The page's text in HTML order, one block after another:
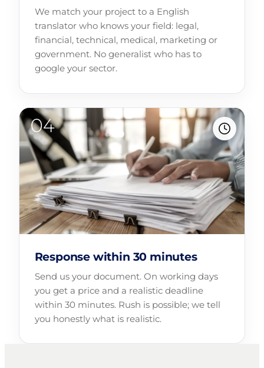
We match your project to a English
translator who knows your field: legal,
financial, technical, medical, marketing or
government. No generalist who has to
google your sector.
Response within 30 minutes
Send us your document. On working days
you get a price and a realistic deadline
within 30 minutes. Rush is possible; we tell
you honestly what is realistic.